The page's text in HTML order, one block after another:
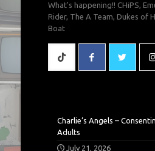
What's happening!! CHiPS,
Rider, The A Team, Dukes of
Boat
Charlie’s Angels –
Adults
July 21, 2026